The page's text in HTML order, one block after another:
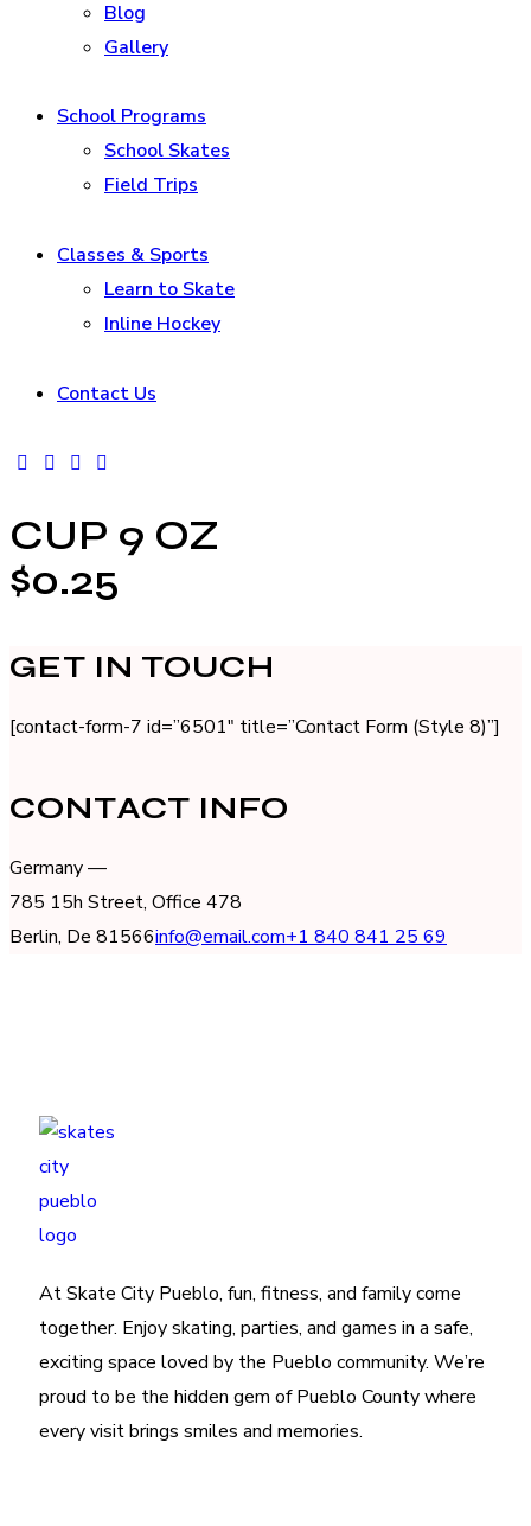
Blog
Gallery
School Programs
School Skates
Field Trips
Classes & Sports
Learn to Skate
Inline Hockey
Contact Us
CUP 9 OZ
$0.25
GET IN TOUCH
[contact-form-7 id=”6501″ title=”Contact Form (Style 8)”]
CONTACT INFO
Germany —
785 15h Street, Office 478
Berlin, De 81566info@email.com+1 840 841 25 69
At Skate City Pueblo, fun, fitness, and family come
together. Enjoy skating, parties, and games in a safe,
exciting space loved by the Pueblo community. We’re
proud to be the hidden gem of Pueblo County where
every visit brings smiles and memories.